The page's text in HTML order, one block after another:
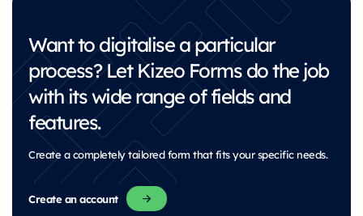
Want to digitalise a particular
process?Let Kizeo Forms do the job
with its wide range of fields and
features.
Create a completely tailored form that fits your specific needs.
Create an account